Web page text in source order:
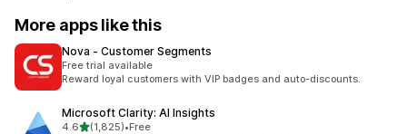
More apps like this
Nova ‑ Customer Segments
Free trial available
Reward loyal customers with VIP badges and auto-discounts.
Microsoft Clarity: AI Insights
4.6out of 5 stars
(1,825)•Free